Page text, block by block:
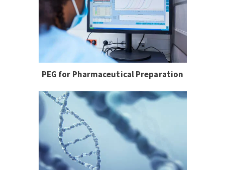
PEG for Pharmaceutical Preparation